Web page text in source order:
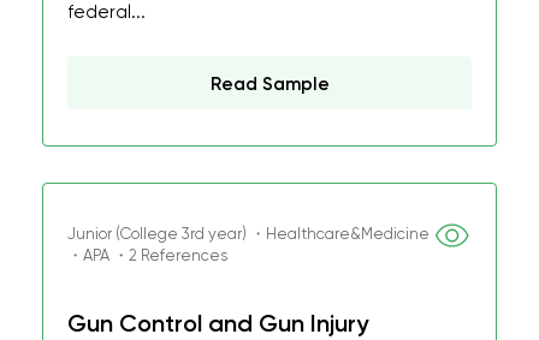
federal...
Read Sample
Junior (College 3rd year) ・Healthcare&Medicine
・APA ・2 References
Gun Control and Gun Injury